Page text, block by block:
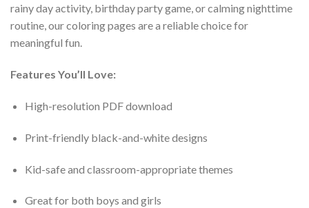
rainy day activity, birthday party game, or calming nighttime
routine, our coloring pages are a reliable choice for
meaningful fun.
Features You’ll Love:
High-resolution PDF download
Print-friendly black-and-white designs
Kid-safe and classroom-appropriate themes
Great for both boys and girls